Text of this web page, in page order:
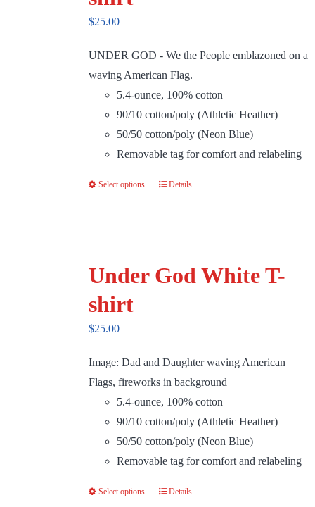
$25.00
UNDER GOD - We the People emblazoned on a
waving American Flag.
5.4-ounce, 100% cotton
90/10 cotton/poly (Athletic Heather)
50/50 cotton/poly (Neon Blue)
Removable tag for comfort and relabeling
Select options
This
variants.
The
chosen
on
the
product
page
Details
Under God White T-
shirt
$25.00
Image: Dad and Daughter waving American
Flags, fireworks in background
5.4-ounce, 100% cotton
90/10 cotton/poly (Athletic Heather)
50/50 cotton/poly (Neon Blue)
Removable tag for comfort and relabeling
Select options
ThisDetails